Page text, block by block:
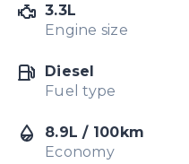
3.3L
Engine size
Diesel
Fuel type
8.9L / 100km
Economy